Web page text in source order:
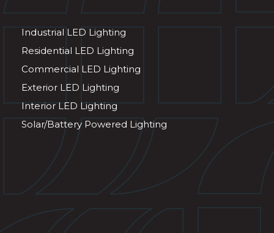
Industrial LED Lighting
Residential LED Lighting
Commercial LED Lighting
Exterior LED Lighting
Interior LED Lighting
Solar/Battery Powered Lighting